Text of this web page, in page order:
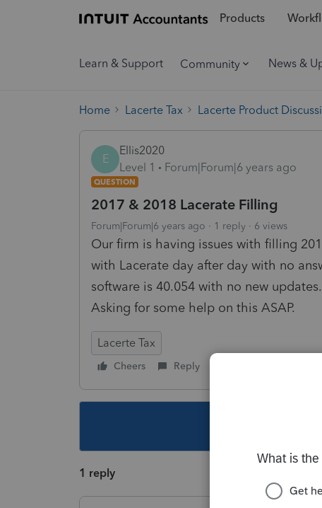
Products
Learn & Support Community News &
Home Lacerte Tax Lacerte Product
E
Ellis2020
Level 1
Forum|Forum|6 years ago
QUESTION
2017 & 2018 Lacerate Filling
Forum|Forum|6 years ago 1 reply 6 views
Our firm is having issues with filling
with Lacerate day after day with no
software is 40.054 with no new
Asking for some help on this ASAP.
Lacerte Tax
Cheers Reply
1 reply